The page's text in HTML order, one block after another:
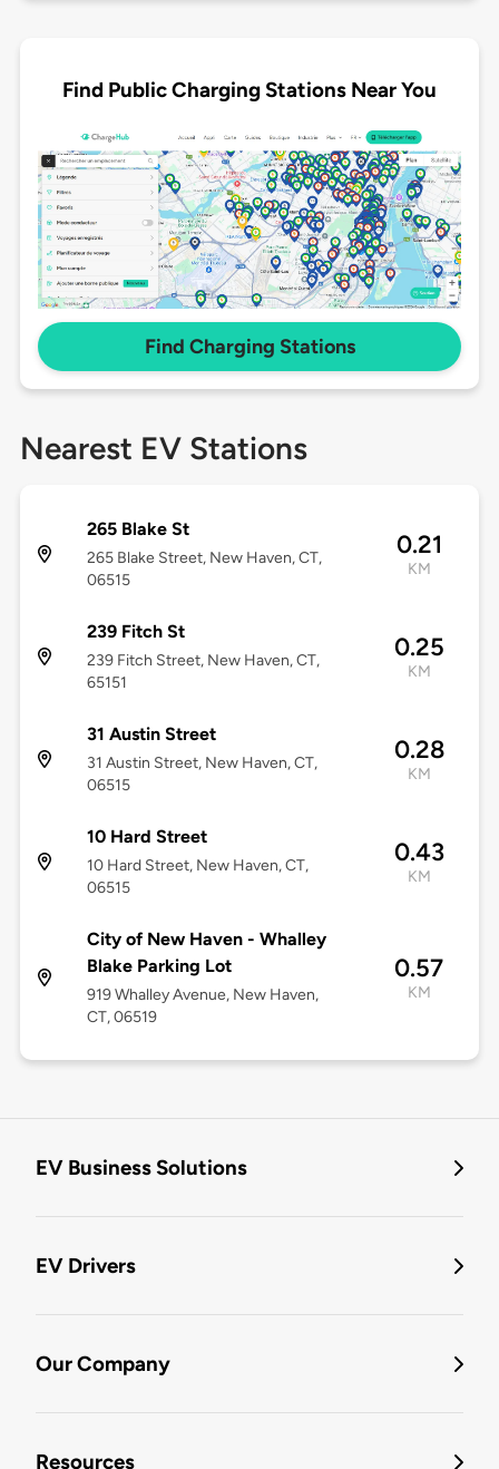
Find Public Charging Stations Near You
Find Charging Stations
Nearest EV Stations
265 Blake St
265 Blake Street, New Haven, CT,
06515
0.21
KM
239 Fitch St
239 Fitch Street, New Haven, CT,
65151
0.25
KM
31 Austin Street
31 Austin Street, New Haven, CT,
06515
0.28
KM
10 Hard Street
10 Hard Street, New Haven, CT,
06515
0.43
KM
City of New Haven - Whalley
Blake Parking Lot
919 Whalley Avenue, New Haven,
CT, 06519
0.57
KM
EV Business Solutions
EV Drivers
Our Company
Resources